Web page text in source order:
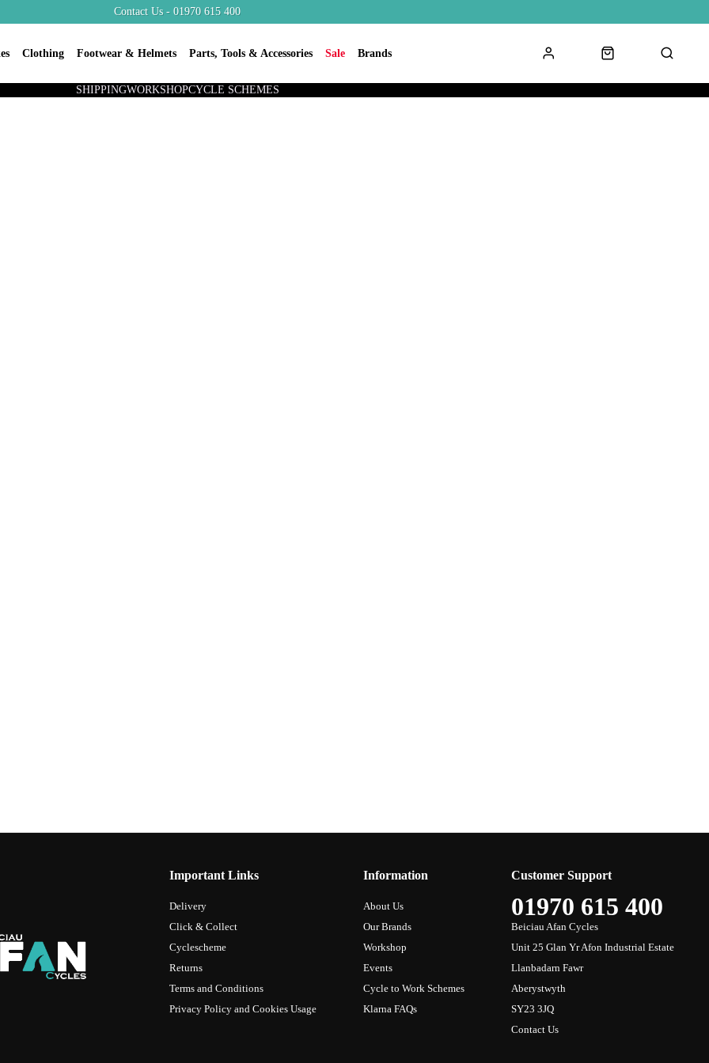
Clothing Footwear & Helmets Parts, Tools & Accessories Sale Brands
Contact Us - 01970 615 400
SHIPPINGWORKSHOPCYCLE SCHEMES
Important Links
Delivery
Click & Collect
Cyclescheme
Returns
Terms and Conditions
Privacy Policy and Cookies Usage
Information
About Us
Our Brands
Workshop
Events
Cycle to Work Schemes
Klarna FAQs
Customer Support
01970 615 400
Beiciau Afan Cycles
Unit 25 Glan Yr Afon Industrial Estate
Llanbadarn Fawr
Aberystwyth
SY23 3JQ
Contact Us